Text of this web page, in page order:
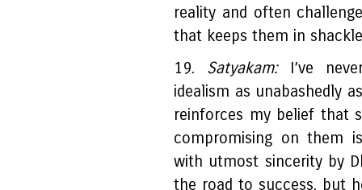
reality and often
that keeps them in
19. Satyakam: I’ve
idealism as unabashedly
reinforces my belief that
compromising on them
with utmost sincerity by
the road to success, but